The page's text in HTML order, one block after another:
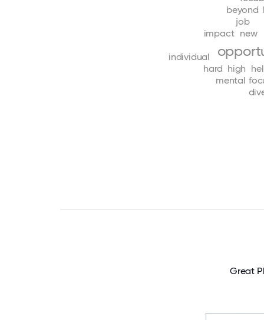
new
job
high
impact
beyond
mental
hard
individual
Great